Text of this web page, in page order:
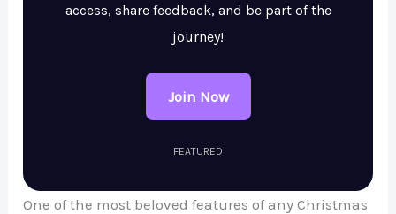
access, share feedback, and be part of the
journey!
Join Now
FEATURED
One of the most beloved features of any Christmas